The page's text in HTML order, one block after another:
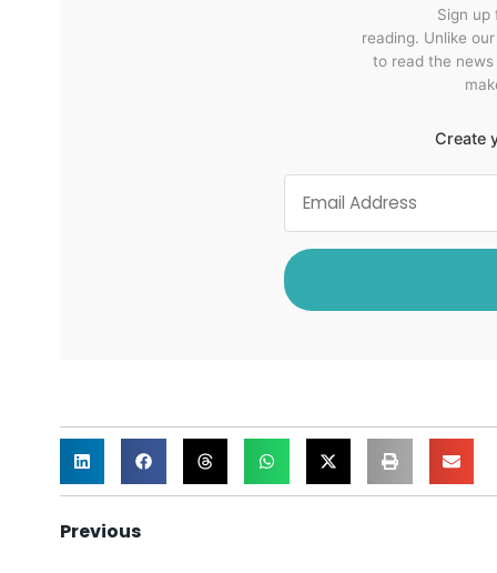
Sign up
reading. Unlike
to read the
Create
Previous